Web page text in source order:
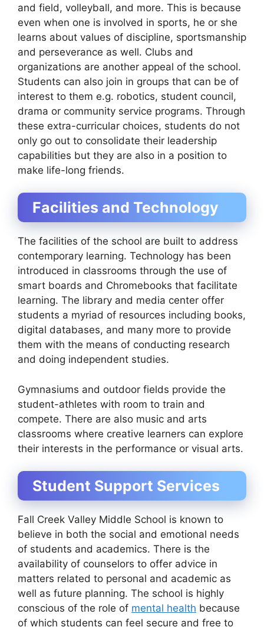
and field, volleyball, and more. This is because
even when one is involved in sports, he or she
learns about values of discipline, sportsmanship
and perseverance as well. Clubs and
organizations are another appeal of the school.
Students can also join in groups that can be of
interest to them e.g. robotics, student council,
drama or community service programs. Through
these extra-curricular choices, students do not
only go out to consolidate their leadership
capabilities but they are also in a position to
make life-long friends.
Facilities and Technology
The facilities of the school are built to address
contemporary learning. Technology has been
introduced in classrooms through the use of
smart boards and Chromebooks that facilitate
learning. The library and media center offer
students a myriad of resources including books,
digital databases, and many more to provide
them with the means of conducting research
and doing independent studies.
Gymnasiums and outdoor fields provide the
student-athletes with room to train and
compete. There are also music and arts
classrooms where creative learners can explore
their interests in the performance or visual arts.
Student Support Services
Fall Creek Valley Middle School is known to
believe in both the social and emotional needs
of students and academics. There is the
availability of counselors to offer advice in
matters related to personal and academic as
well as future planning. The school is highly
conscious of the role of mental health because
of which students can feel secure and free to